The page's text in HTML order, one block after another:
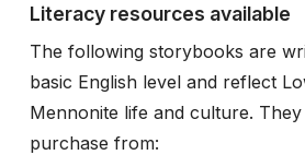
Literacy resources available
The following storybooks are
basic English level and reflect
Mennonite life and culture.
purchase from: